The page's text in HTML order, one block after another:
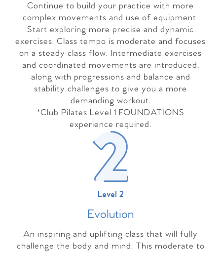
Continue to build your practice with more
complex movements and use of equipment.
Start exploring more precise and dynamic
exercises. Class tempo is moderate and focuses
on a steady class flow. Intermediate exercises
and coordinated movements are introduced,
along with progressions and balance and
stability challenges to give you a more
demanding workout.
*Club Pilates Level 1 FOUNDATIONS
experience required.
Level 2
Evolution
An inspiring and uplifting class that will fully
challenge the body and mind. This moderate to